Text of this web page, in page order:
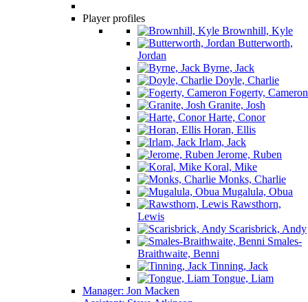
Player profiles
Brownhill, Kyle
Butterworth,
Jordan
Byrne, Jack
Doyle, Charlie
Fogerty, Cameron
Granite, Josh
Harte, Conor
Horan, Ellis
Irlam, Jack
Jerome, Ruben
Koral, Mike
Monks, Charlie
Mugalula, Obua
Rawsthorn,
Lewis
Scarisbrick, Andy
Smales-
Braithwaite, Benni
Tinning, Jack
Tongue, Liam
Manager: Jon Macken